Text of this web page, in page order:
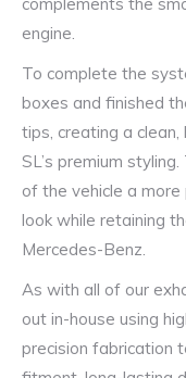
engine.
To complete the
boxes and finished
tips, creating a
SL’s premium
of the vehicle a
look while retaining
Mercedes-Benz.
As with all of our
out in-house using
precision fabrication